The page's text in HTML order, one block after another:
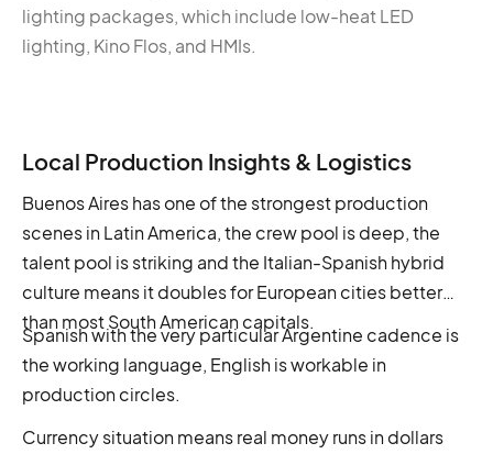
lighting packages, which include low-heat LED
lighting, Kino Flos, and HMIs.
Local Production Insights & Logistics
Buenos Aires has one of the strongest production
scenes in Latin America, the crew pool is deep, the
talent pool is striking and the Italian-Spanish hybrid
culture means it doubles for European cities better
than most South American capitals.
Spanish with the very particular Argentine cadence is
the working language, English is workable in
production circles.
Currency situation means real money runs in dollars